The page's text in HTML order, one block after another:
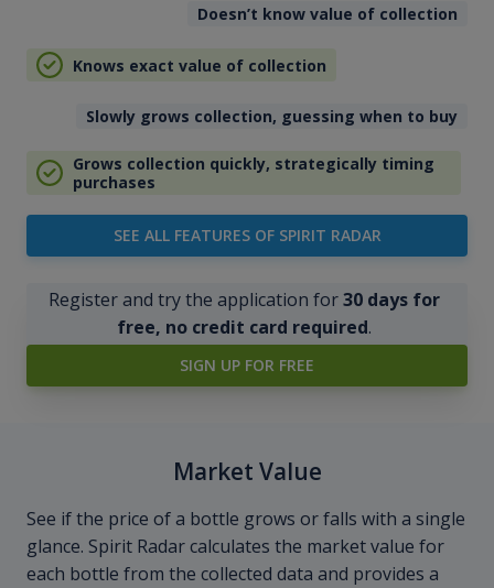
Doesn’t know value of collection
Knows exact value of collection
Slowly grows collection, guessing when to buy
Grows collection quickly, strategically timing
purchases
SEE ALL FEATURES OF SPIRIT RADAR
Register and try the application for30 days for
free, no credit card required.
SIGN UP FOR FREE
Market Value
See if the price of a bottle grows or falls with a single
glance. Spirit Radar calculates the market value for
each bottle from the collected data and provides a